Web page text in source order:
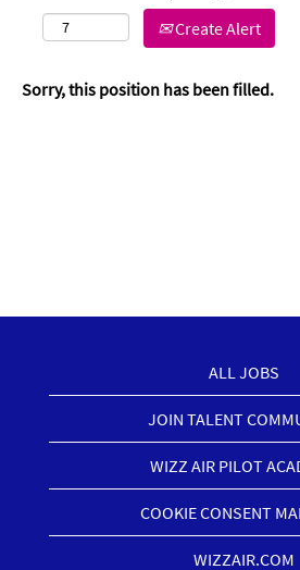
Create Alert
Sorry, this position has been filled.
ALL JOBS
JOIN TALENT
WIZZ AIR PILOT
COOKIE CONSENT
WIZZAIR.COM